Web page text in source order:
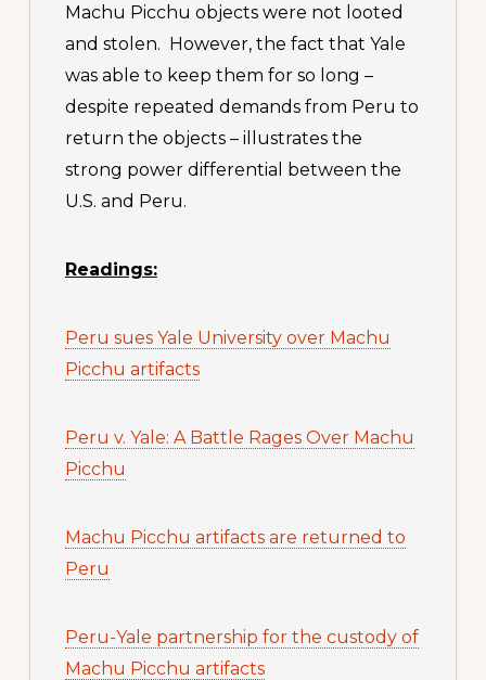
Machu Picchu objects were not looted
and stolen. However, the fact that Yale
was able to keep them for so long –
despite repeated demands from Peru to
return the objects – illustrates the
strong power differential between the
U.S. and Peru.
Readings:
Peru sues Yale University over Machu
Picchu artifacts
Peru v. Yale: A Battle Rages Over Machu
Picchu
Machu Picchu artifacts are returned to
Peru
Peru-Yale partnership for the custody of
Machu Picchu artifacts